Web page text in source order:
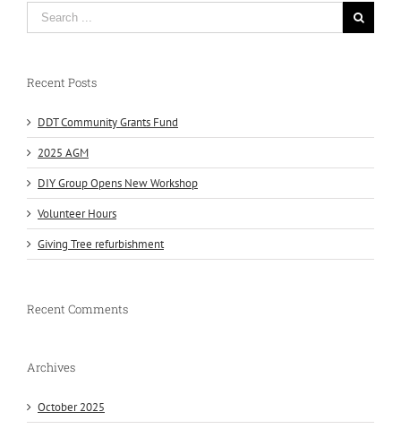
Recent Posts
DDT Community Grants Fund
2025 AGM
DIY Group Opens New Workshop
Volunteer Hours
Giving Tree refurbishment
Recent Comments
Archives
October 2025